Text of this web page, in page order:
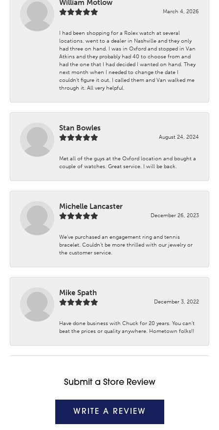
William Motlow
March 4, 2026
I had been shopping for a Rolex watch at several
locations. went to a dealer in Nashville and they only
had three on hand. I was in Oxford and stopped in Van
Atkins and they probably had 40 to choose from and
had the one that I had decided I wanted on hand. They
next month when I needed to change the date I
couldn't figure it out. I called them and Van walked me
through it. All very helpful.
Stan Bowles
August 24, 2024
Met all of the guys at the Oxford location and bought a
couple of watches. Great service. I will be back.
Michelle Lancaster
December 26, 2023
We’ve purchased an engagement ring and tennis
bracelet. Couldn’t be more thrilled with our jewelry or
the customer service.
Mike Spath
December 3, 2022
Have done business with Chuck for 20 years. You can’t
beat the prices or quality anywhere. Hometown folks!!
Submit a Store Review
WRITE A REVIEW